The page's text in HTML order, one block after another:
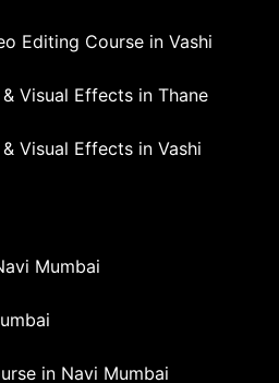
Editing Course in Vashi
Visual Effects in Thane
Visual Effects in Vashi
Mumbai
in Navi Mumbai